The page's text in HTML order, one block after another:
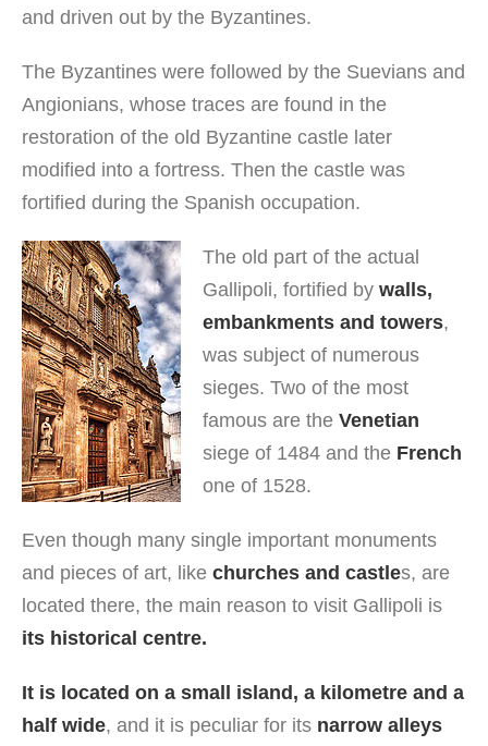
and driven out by the Byzantines.
The Byzantines were followed by the Suevians and
Angionians, whose traces are found in the
restoration of the old Byzantine castle later
modified into a fortress. Then the castle was
fortified during the Spanish occupation.
The old part of the actual
Gallipoli, fortified by walls,
embankments and towers,
was subject of numerous
sieges. Two of the most
famous are the Venetian
siege of 1484 and the French
one of 1528.
Even though many single important monuments
and pieces of art, like churches and castles, are
located there, the main reason to visit Gallipoli is
its historical centre.
It is located on a small island, a kilometre and a
half wide, and it is peculiar for its narrow alleys